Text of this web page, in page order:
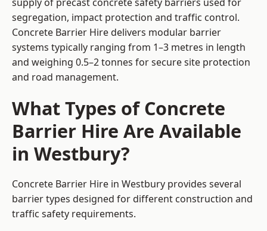
segregation, impact protection and traffic control.
Concrete Barrier Hire delivers modular barrier
systems typically ranging from 1–3 metres in length
and weighing 0.5–2 tonnes for secure site protection
and road management.
What Types of Concrete
Barrier Hire Are Available
in Westbury?
Concrete Barrier Hire in Westbury provides several
barrier types designed for different construction and
traffic safety requirements.